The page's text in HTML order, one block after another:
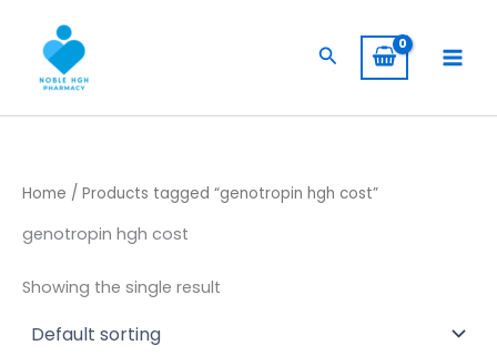
content
Search
Home / Products tagged “genotropin hgh cost”
genotropin hgh cost
Showing the single result